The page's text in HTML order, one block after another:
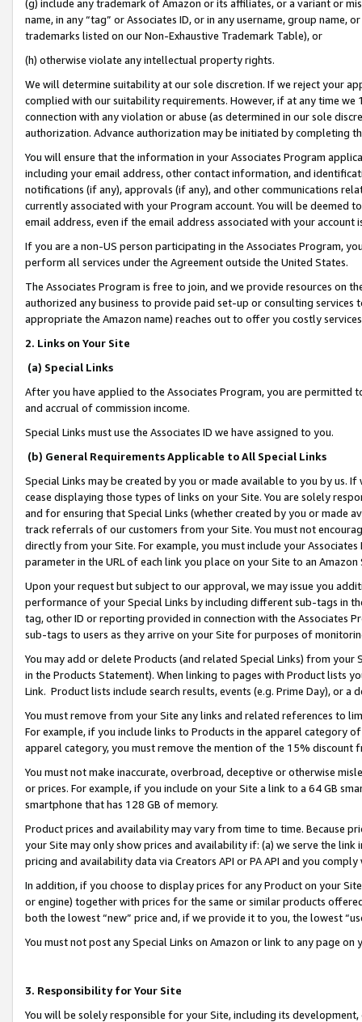
(g) include any trademark of Amazon or its affiliates, or a variant or
name, in any “tag” or Associates ID, or in any username, group
trademarks listed on our Non-Exhaustive Trademark Table), or
(h) otherwise violate any intellectual property rights.
We will determine suitability at our sole discretion. If we reject your
complied with our suitability requirements. However, if at any time
connection with any violation or abuse (as determined in our sole
authorization. Advance authorization may be initiated by completing
You will ensure that the information in your Associates Program
including your email address, other contact information, and
notifications (if any), approvals (if any), and other communications
currently associated with your Program account. You will be deemed
email address, even if the email address associated with your account
If you are a non-US person participating in the Associates Program,
perform all services under the Agreement outside the United States.
The Associates Program is free to join, and we provide resources on
authorized any business to provide paid set-up or consulting
appropriate the Amazon name) reaches out to offer you costly
2. Links on Your Site
(a) Special Links
After you have applied to the Associates Program, you are permitted
and accrual of commission income.
Special Links must use the Associates ID we have assigned to you.
(b) General Requirements Applicable to All Special Links
Special Links may be created by you or made available to you by us.
cease displaying those types of links on your Site. You are solely
and for ensuring that Special Links (whether created by you or
track referrals of our customers from your Site. You must not
directly from your Site. For example, you must include your
parameter in the URL of each link you place on your Site to an
Upon your request but subject to our approval, we may issue you
performance of your Special Links by including different sub-tags in
tag, other ID or reporting provided in connection with the Associates
sub-tags to users as they arrive on your Site for purposes of
You may add or delete Products (and related Special Links) from
in the Products Statement). When linking to pages with Product lists
Link. Product lists include search results, events (e.g. Prime Day), or a
You must remove from your Site any links and related references to
For example, if you include links to Products in the apparel category
apparel category, you must remove the mention of the 15% discount
You must not make inaccurate, overbroad, deceptive or otherwise
or prices. For example, if you include on your Site a link to a 64 GB
smartphone that has 128 GB of memory.
Product prices and availability may vary from time to time. Because
your Site may only show prices and availability if: (a) we serve the
pricing and availability data via Creators API or PA API and you
In addition, if you choose to display prices for any Product on your
or engine) together with prices for the same or similar products
both the lowest “new” price and, if we provide it to you, the lowest
You must not post any Special Links on Amazon or link to any page
3. Responsibility for Your Site
You will be solely responsible for your Site, including its